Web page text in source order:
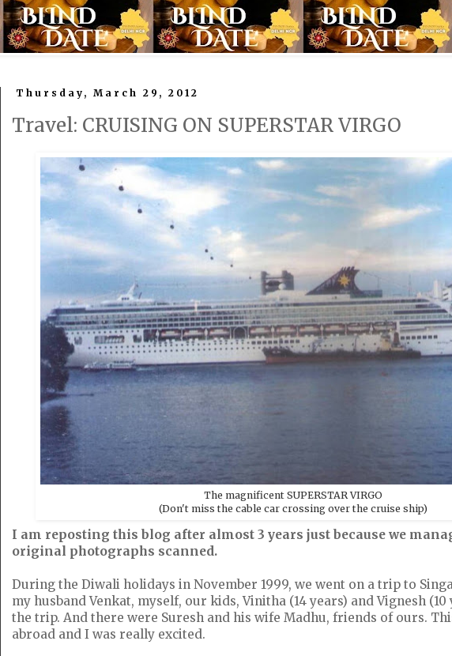
Thursday, March 29, 2012
Travel: CRUISING ON SUPERSTAR VIRGO
The magnificent SUPERSTAR VIRGO
(Don't miss the cable car crossing over the cruise ship)
I am reposting this blog after almost 3 years just because we
original photographs scanned.
During the Diwali holidays in November 1999, we went on a trip to
my husband Venkat, myself, our kids, Vinitha (14 years) and Vignesh
the trip. And there were Suresh and his wife Madhu, friends of ours.
abroad and I was really excited.